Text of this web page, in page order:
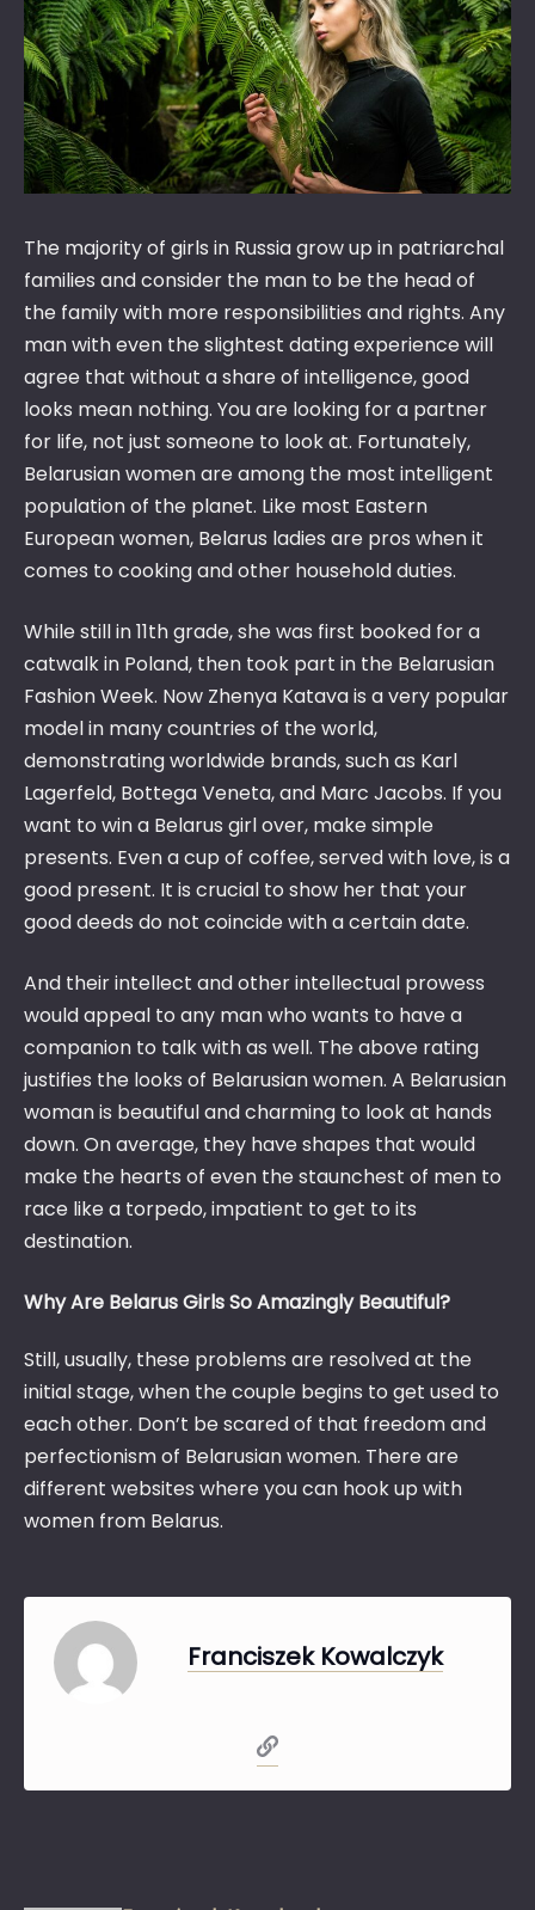
The majority of girls in Russia grow up in patriarchal
families and consider the man to be the head of
the family with more responsibilities and rights. Any
man with even the slightest dating experience will
agree that without a share of intelligence, good
looks mean nothing. You are looking for a partner
for life, not just someone to look at. Fortunately,
Belarusian women are among the most intelligent
population of the planet. Like most Eastern
European women, Belarus ladies are pros when it
comes to cooking and other household duties.
While still in 11th grade, she was first booked for a
catwalk in Poland, then took part in the Belarusian
Fashion Week. Now Zhenya Katava is a very popular
model in many countries of the world,
demonstrating worldwide brands, such as Karl
Lagerfeld, Bottega Veneta, and Marc Jacobs. If you
want to win a Belarus girl over, make simple
presents. Even a cup of coffee, served with love, is a
good present. It is crucial to show her that your
good deeds do not coincide with a certain date.
And their intellect and other intellectual prowess
would appeal to any man who wants to have a
companion to talk with as well. The above rating
justifies the looks of Belarusian women. A Belarusian
woman is beautiful and charming to look at hands
down. On average, they have shapes that would
make the hearts of even the staunchest of men to
race like a torpedo, impatient to get to its
destination.
Why Are Belarus Girls So Amazingly Beautiful?
Still, usually, these problems are resolved at the
initial stage, when the couple begins to get used to
each other. Don’t be scared of that freedom and
perfectionism of Belarusian women. There are
different websites where you can hook up with
women from Belarus.
Franciszek Kowalczyk